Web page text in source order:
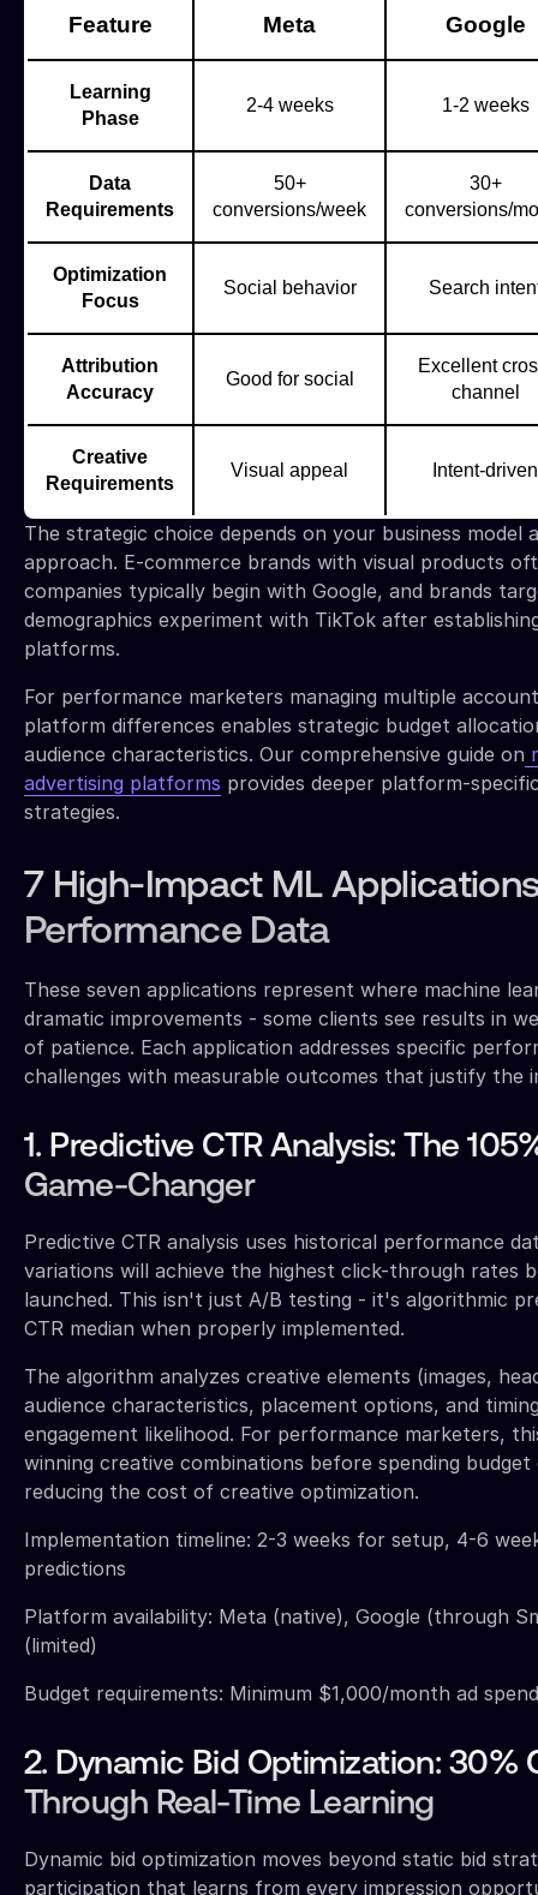
Feature Meta Google
Learning
Phase
2-4 weeks 1-2 weeks
Data
Requirements
50+
conversions/week
30+
conversions/
Optimization
Focus
Social behavior Search
Attribution
Accuracy
Good for social
Excellent
channel
Creative
Requirements
Visual appeal Intent-driven
The strategic choice depends on your business model
approach. E-commerce brands with visual products
companies typically begin with Google, and brands
demographics experiment with TikTok after
platforms.
For performance marketers managing multiple
platform differences enables strategic budget
audience characteristics. Our comprehensive guide on
advertising platforms provides deeper platform-
strategies.
7 High-Impact ML
Performance Data
These seven applications represent where machine
dramatic improvements - some clients see results in
of patience. Each application addresses specific
challenges with measurable outcomes that justify the
1. Predictive CTR Analysis: The
Game-Changer
Predictive CTR analysis uses historical performance
variations will achieve the highest click-through rates
launched. This isn't just A/B testing - it's algorithmic
CTR median when properly implemented.
The algorithm analyzes creative elements (images,
audience characteristics, placement options, and
engagement likelihood. For performance marketers,
winning creative combinations before spending
reducing the cost of creative optimization.
Implementation timeline: 2-3 weeks for setup, 4-6
predictions
Platform availability: Meta (native), Google (through
(limited)
Budget requirements: Minimum $1,000/month ad
2. Dynamic Bid Optimization: 30%
Through Real-Time Learning
Dynamic bid optimization moves beyond static bid
participation that learns from every impression